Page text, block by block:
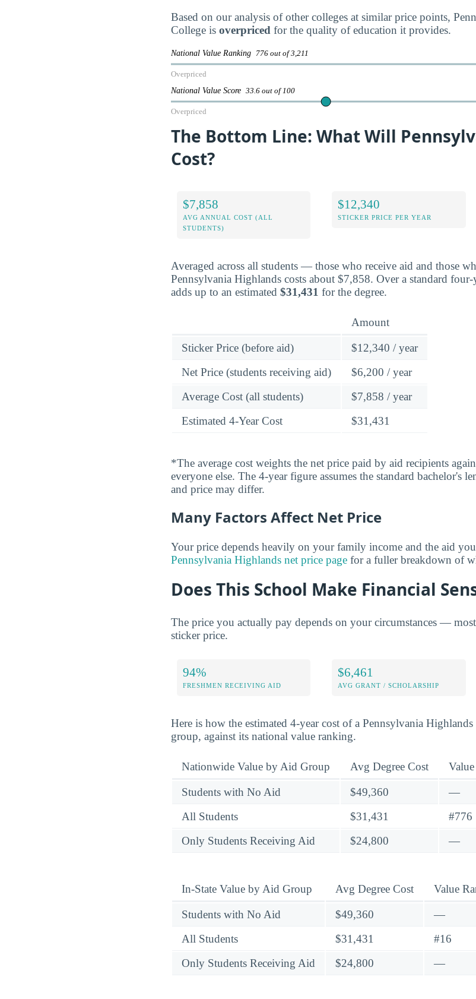
Based on our analysis of other colleges at similar price points,
College is overpriced for the quality of education it provides.
National Value Ranking 776 out of 3,211
Overpriced
National Value Score 33.6 out of 100
Overpriced
The Bottom Line: What Will
Cost?
$7,858
AVG ANNUAL COST (ALL
STUDENTS)
$12,340
STICKER PRICE PER YEAR
Averaged across all students — those who receive aid and those
Pennsylvania Highlands costs about $7,858. Over a standard
adds up to an estimated $31,431 for the degree.
Amount
Sticker Price (before aid)
$12,340 / year
Net Price (students receiving aid)
$6,200 / year
Average Cost (all students)
$7,858 / year
Estimated 4-Year Cost
$31,431
*The average cost weights the net price paid by aid recipients
everyone else. The 4-year figure assumes the standard bachelor's
and price may differ.
Many Factors Affect Net Price
Your price depends heavily on your family income and the aid
Pennsylvania Highlands net price page for a fuller breakdown of
Does This School Make Financial
The price you actually pay depends on your circumstances —
sticker price.
94%
FRESHMEN RECEIVING AID
$6,461
AVG GRANT / SCHOLARSHIP
Here is how the estimated 4-year cost of a Pennsylvania
group, against its national value ranking.
Nationwide Value by Aid Group Avg Degree Cost
Students with No Aid $49,360 —
All Students
$31,431 #776
Only Students Receiving Aid
$24,800 —
In-State Value by Aid Group Avg Degree Cost Value
Students with No Aid $49,360 —
All Students
$31,431 #16
Only Students Receiving Aid
$24,800 —